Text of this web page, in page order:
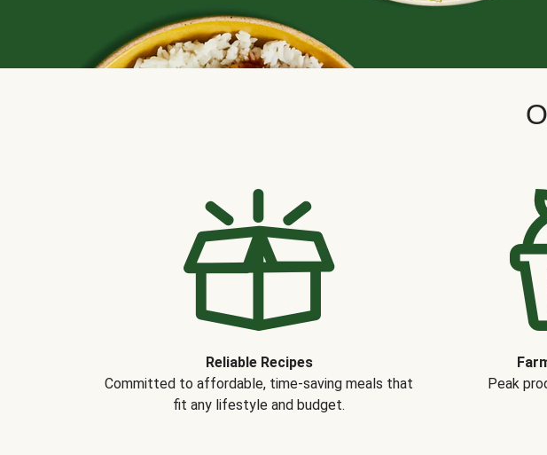
Reliable Recipes
Committed to affordable, time-saving meals that
fit any lifestyle and budget.
Peak